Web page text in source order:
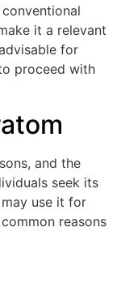
it a relevant
for
proceed with
and the
seek its
use it for
reasons